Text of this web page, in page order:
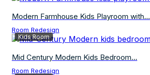
Modern Farmhouse Kids Playroom with...
Room Redesign
Kids Room
Mid Century Modern Kids Bedroom...
Room Redesign